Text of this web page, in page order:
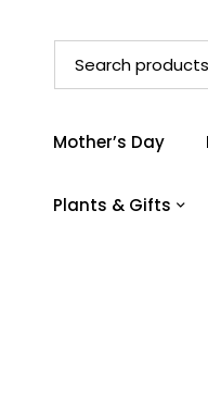
Mother’s Day
Plants & Gifts